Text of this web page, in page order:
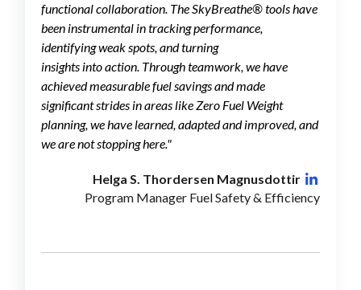
functional collaboration. The SkyBreathe® tools have
been instrumental in tracking performance,
identifying weak spots, and turning
insights into action. Through teamwork, we have
achieved measurable fuel savings and made
significant strides in areas like Zero Fuel Weight
planning, we have learned, adapted and improved, and
we are not stopping here."
Helga S. Thordersen Magnusdottir
Program Manager Fuel Safety & Efficiency